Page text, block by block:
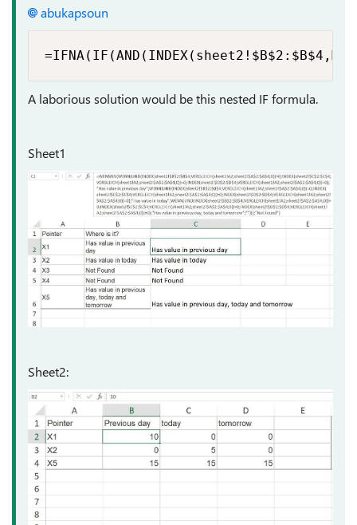
abukapsoun
A laborious solution would be this nested IF formula.
Sheet1
Sheet2: